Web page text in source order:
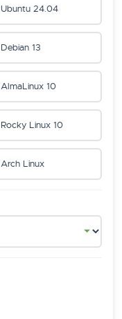
Ubuntu 24.04
Debian 13
AlmaLinux 10
Rocky Linux 10
Arch Linux